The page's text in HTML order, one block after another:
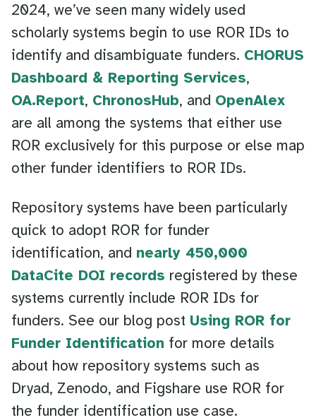
2024, we’ve seen many widely used
scholarly systems begin to use ROR IDs to
identify and disambiguate funders. CHORUS
Dashboard & Reporting Services,
OA.Report, ChronosHub, and OpenAlex
are all among the systems that either use
ROR exclusively for this purpose or else map
other funder identifiers to ROR IDs.
Repository systems have been particularly
quick to adopt ROR for funder
identification, and nearly 450,000
DataCite DOI records registered by these
systems currently include ROR IDs for
funders. See our blog post Using ROR for
Funder Identification for more details
about how repository systems such as
Dryad, Zenodo, and Figshare use ROR for
the funder identification use case.